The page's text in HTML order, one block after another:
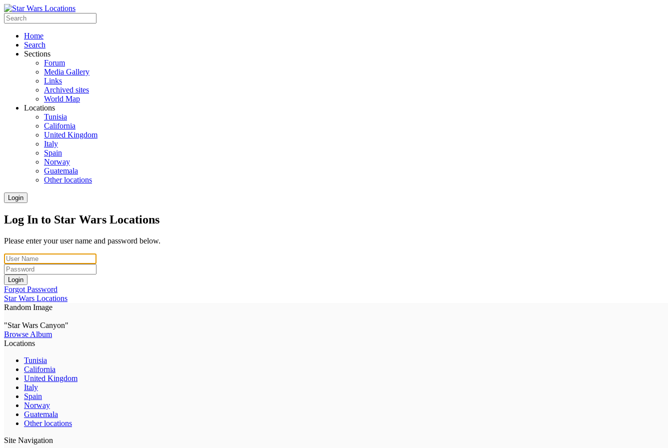
Home
Search
Sections
Forum
Media Gallery
Links
Archived sites
World Map
Locations
Tunisia
California
United Kingdom
Italy
Spain
Norway
Guatemala
Other locations
Login
Log In to Star Wars Locations
Please enter your user name and password below.
Login
Forgot Password
Star Wars Locations
Random Image
"Star Wars Canyon"
Browse Album
Locations
Tunisia
California
United Kingdom
Italy
Spain
Norway
Guatemala
Other locations
Site Navigation